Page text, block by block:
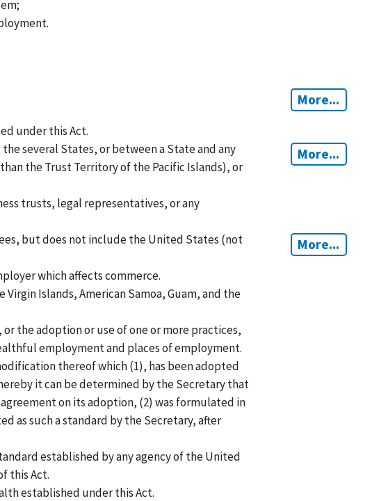
More...
under this Act.
More...
several States, or between a State and any
the Trust Territory of the Pacific Islands), or
trusts, legal representatives, or any
More...
but does not include the United States (not
which affects commerce.
Islands, American Samoa, Guam, and the
the adoption or use of one or more practices,
employment and places of employment.
thereof which (1), has been adopted
it can be determined by the Secretary that
on its adoption, (2) was formulated in
as such a standard by the Secretary, after
established by any agency of the United
this Act.
established under this Act.